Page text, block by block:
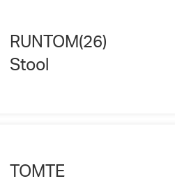
RUNTOM(26)
Stool
TOMTE